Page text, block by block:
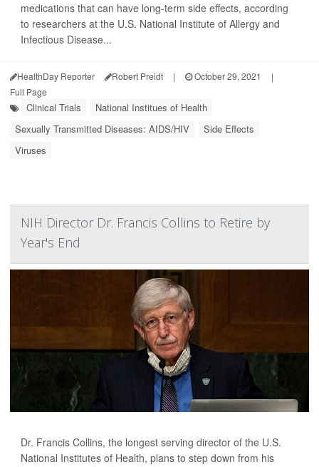
medications that can have long-term side effects, according
to researchers at the U.S. National Institute of Allergy and
Infectious Disease...
HealthDay Reporter Robert Preidt | October 29, 2021
|
Full Page
Clinical Trials
National Institues of Health
Sexually Transmitted Diseases: AIDS/HIV
Side Effects
Viruses
NIH Director Dr. Francis Collins to Retire by
Year's End
Dr. Francis Collins, the longest serving director of the U.S.
National Institutes of Health, plans to step down from his